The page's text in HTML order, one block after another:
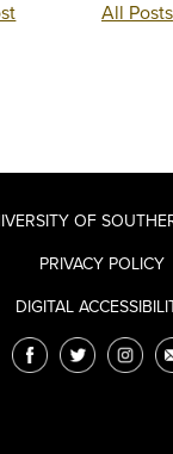
All Posts
OF
PRIVACY POLICY
DIGITAL